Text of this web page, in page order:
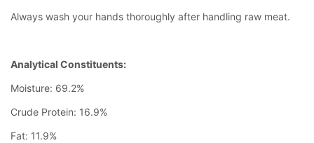
Always wash your hands thoroughly after handling raw meat.
Analytical Constituents:
Moisture: 69.2%
Crude Protein: 16.9%
Fat: 11.9%